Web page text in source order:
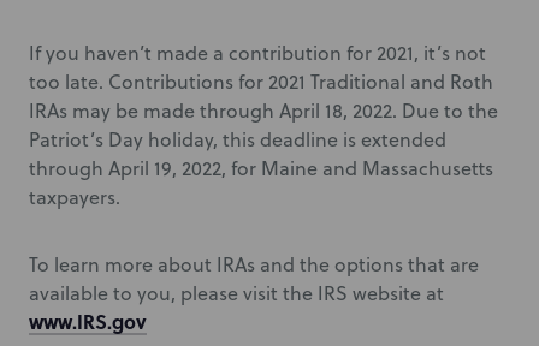
If you haven’t made a contribution for 2021, it’s not
too late. Contributions for 2021 Traditional and Roth
IRAs may be made through April 18, 2022. Due to the
Patriot’s Day holiday, this deadline is extended
through April 19, 2022, for Maine and Massachusetts
taxpayers.
To learn more about IRAs and the options that are
available to you, please visit the IRS website at
www.IRS.gov